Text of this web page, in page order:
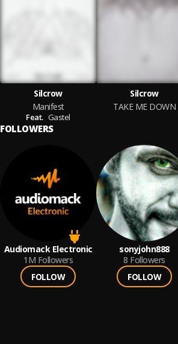
Silcrow
Manifest
Feat. Gastel
Silcrow
TAKE ME DOWN
FOLLOWERS
Audiomack Electronic
1M Followers
FOLLOW
sonyjohn888
8 Followers
FOLLOW